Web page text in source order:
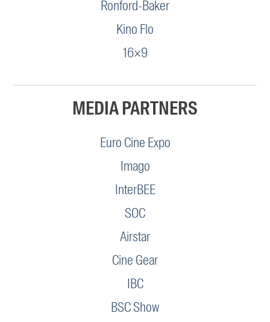
Ronford-Baker
Kino Flo
16×9
MEDIA PARTNERS
Euro Cine Expo
Imago
InterBEE
SOC
Airstar
Cine Gear
IBC
BSC Show